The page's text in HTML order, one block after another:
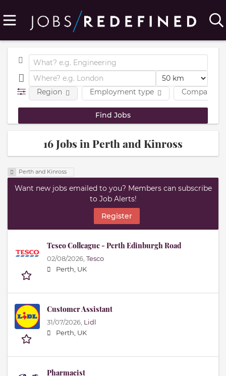
Employment type Company
Region
16 Jobs in Perth and Kinross
Perth and Kinross
Want new jobs emailed to you? Members can subscribe
to Job Alerts!
Register
Tesco Colleague - Perth Edinburgh Road
02/08/2026, Tesco
Perth, UK
Customer Assistant
31/07/2026, Lidl
Perth, UK
Pharmacist